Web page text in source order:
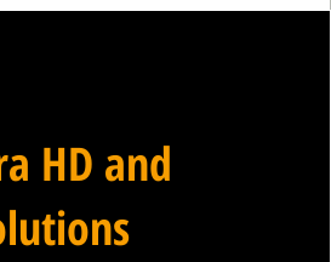
HD and